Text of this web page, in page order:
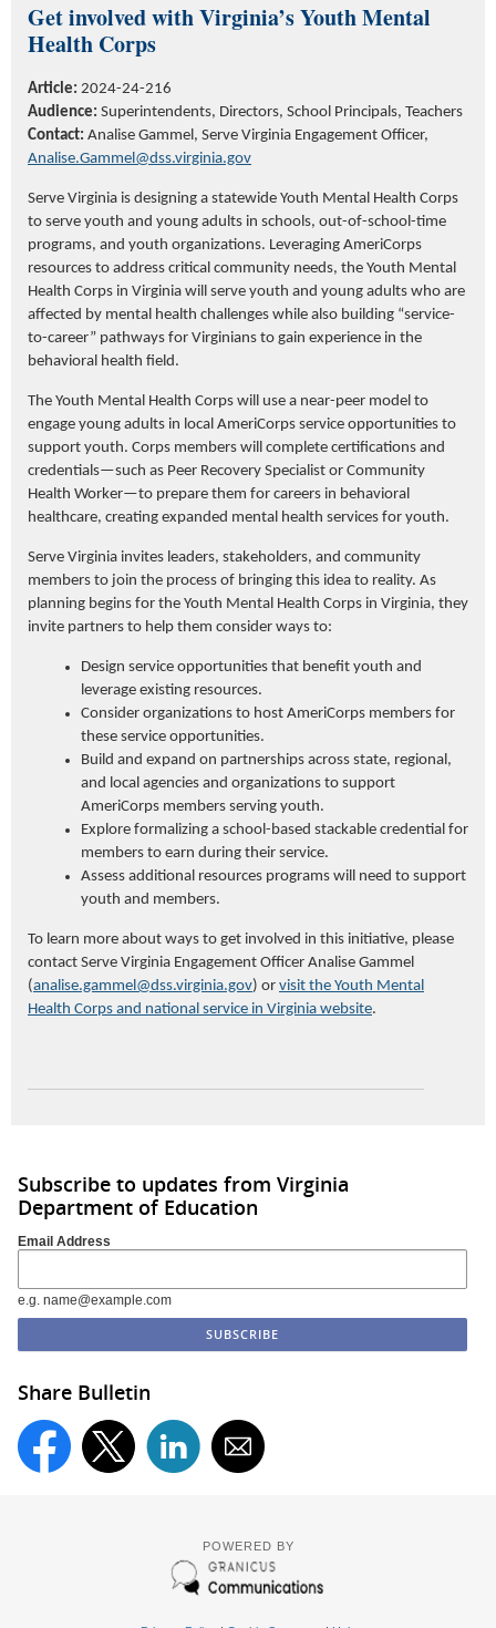
Get involved withVirginia’sYouth Mental
Health Corps
Article: 2024-24-216
Audience: Superintendents, Directors, School Principals, Teachers
Contact: Analise Gammel, Serve Virginia Engagement Officer,
Analise.Gammel@dss.virginia.gov
Serve Virginia is designing a statewide Youth Mental Health Corps
to serve youth and young adults in schools, out-of-school-time
programs, and youth organizations. Leveraging AmeriCorps
resources to address critical community needs, the Youth Mental
Health Corps in Virginia will serve youth and young adults who are
affected by mental health challenges while also building “service-
to-career” pathways for Virginians to gain experience in the
behavioral health field.
The Youth Mental Health Corps will use a near-peer model to
engage young adults in local AmeriCorps service opportunities to
support youth. Corps members will complete certifications and
credentials—such as Peer Recovery Specialist or Community
Health Worker—to prepare them for careers in behavioral
healthcare, creating expanded mental health services for youth.
Serve Virginia invites leaders, stakeholders, and community
members to join the process of bringing this idea to reality. As
planning begins for the Youth Mental Health Corps in Virginia, they
invite partners to help them consider ways to:
Design service opportunities that benefit youth and
leverage existing resources.
Consider organizations to host AmeriCorps members for
these service opportunities.
Build and expand on partnerships across state, regional,
and local agencies and organizations to support
AmeriCorps members serving youth.
Explore formalizing a school-based stackable credential for
members to earn during their service.
Assess additional resources programs will need to support
youth and members.
To learn more about ways to get involved in this initiative, please
contact Serve Virginia Engagement Officer Analise Gammel
(analise.gammel@dss.virginia.gov) or visit the Youth Mental
Health Corps and national service in Virginia website.
Subscribe to updates from Virginia
Department of Education
Email Address
e.g. name@example.com
Share Bulletin
POWERED BY